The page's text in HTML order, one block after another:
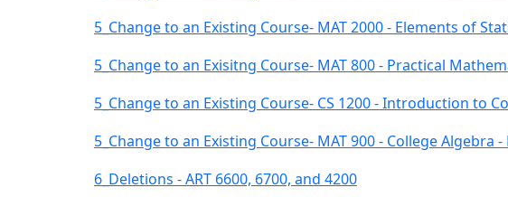
5_Change to an Existing Course- MAT 2000 - Elements of
5_Change to an Exisitng Course- MAT 800 - Practical
5_Change to an Existing Course- CS 1200 - Introduction to
5_Change to an Existing Course- MAT 900 - College
6_Deletions - ART 6600, 6700, and 4200